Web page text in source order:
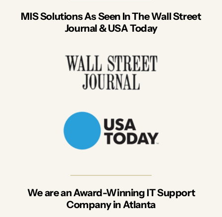
MIS Solutions As Seen In The Wall Street
Journal & USA Today
We are an Award-Winning IT Support
Company in Atlanta